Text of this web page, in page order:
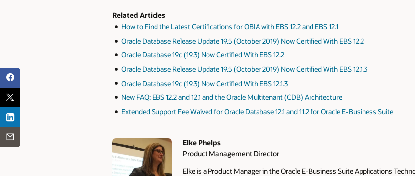
Related Articles
How to Find the Latest Certifications for OBIA with EBS 12.2 and EBS 12.1
Oracle Database Release Update 19.5 (October 2019) Now Certified With EBS 12.2
Oracle Database 19c (19.3) Now Certified With EBS 12.2
Oracle Database Release Update 19.5 (October 2019) Now Certified With EBS 12.1.3
Oracle Database 19c (19.3) Now Certified With EBS 12.1.3
New FAQ: EBS 12.2 and 12.1 and the Oracle Multitenant (CDB) Architecture
Extended Support Fee Waived for Oracle Database 12.1 and 11.2 for Oracle E-Business Suite
Authors
Elke Phelps
Product Management Director
Elke is a Product Manager in the Oracle E-Business Suite Applications